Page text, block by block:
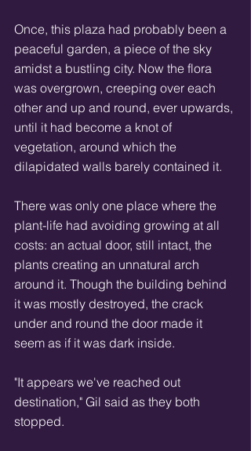
Once, this plaza had probably been a
peaceful garden, a piece of the sky
amidst a bustling city. Now the flora
was overgrown, creeping over each
other and up and round, ever upwards,
until it had become a knot of
vegetation, around which the
dilapidated walls barely contained it.
There was only one place where the
plant-life had avoiding growing at all
costs: an actual door, still intact, the
plants creating an unnatural arch
around it. Though the building behind
it was mostly destroyed, the crack
under and round the door made it
seem as if it was dark inside.
"It appears we've reached out
destination," Gil said as they both
stopped.